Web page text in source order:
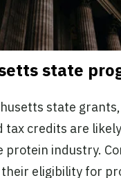
state
state
tax credits are
protein industry.
their eligibility for